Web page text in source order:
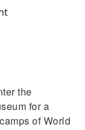
the
for a
of World